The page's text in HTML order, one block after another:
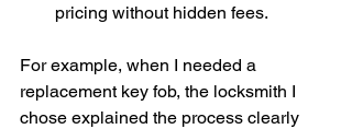
pricing without hidden fees.
For example, when I needed a
replacement key fob, the locksmith I
chose explained the process clearly